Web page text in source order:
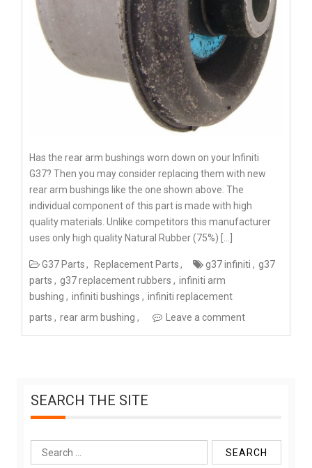
Has the rear arm bushings worn down on your Infiniti
G37? Then you may consider replacing them with new
rear arm bushings like the one shown above. The
individual component of this part is made with high
quality materials. Unlike competitors this manufacturer
uses only high quality Natural Rubber (75%) […]
G37 Parts Replacement Parts g37 infiniti
g37
parts
g37 replacement rubbers
infiniti arm
bushing
infiniti bushings
infiniti replacement
parts
rear arm bushing Leave a comment
SEARCH THE SITE
Search
for: